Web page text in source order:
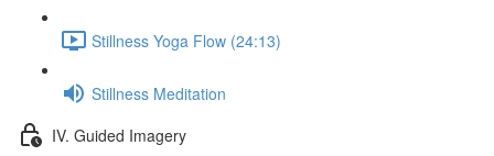
Stillness Yoga Flow (24:13)
Stillness Meditation
IV. Guided Imagery